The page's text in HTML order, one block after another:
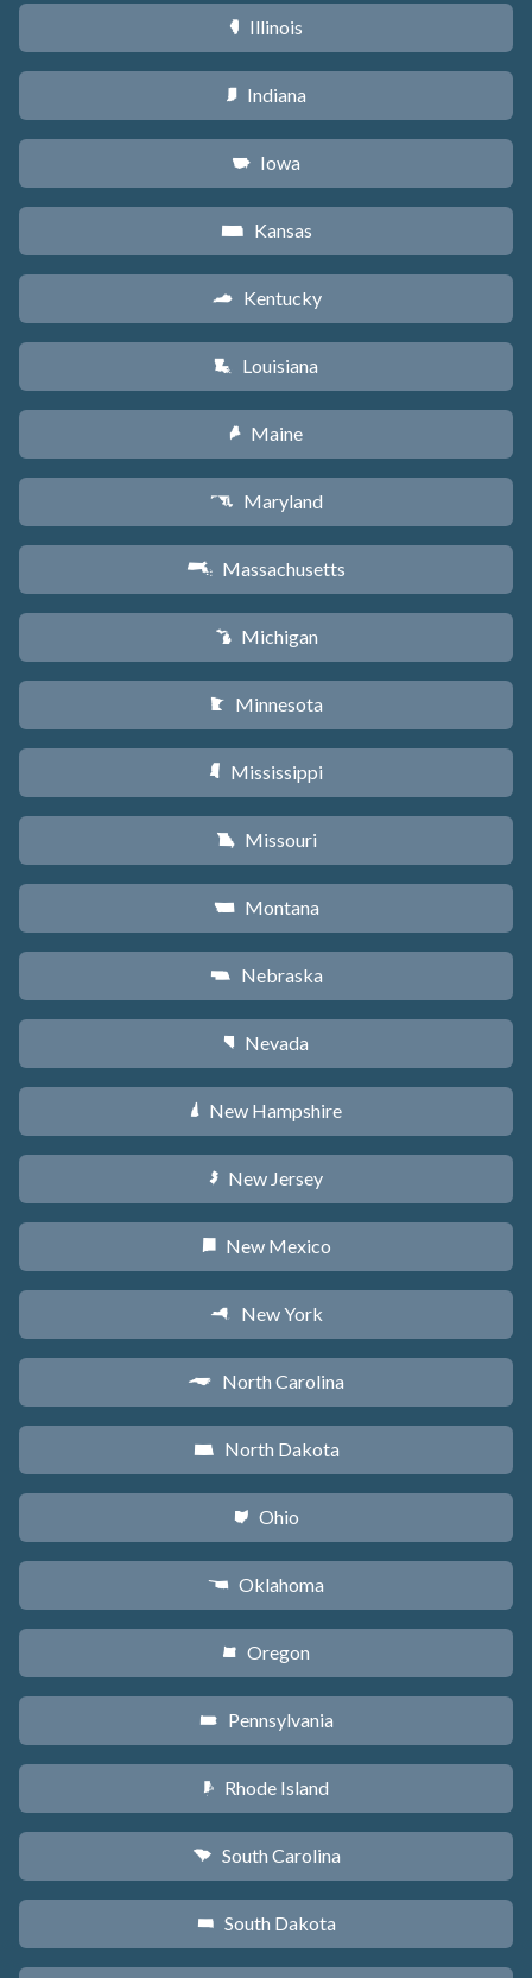
N Illinois
O Indiana
L Iowa
P Kansas
Q Kentucky
R Louisiana
U Maine
T Maryland
S Massachusetts
V Michigan
W Minnesota
Y Mississippi
X Missouri
Z Montana
c Nebraska
g Nevada
d New Hampshire
e New Jersey
f New Mexico
h New York
a North Carolina
b North Dakota
i Ohio
j Oklahoma
k Oregon
l Pennsylvania
m Rhode Island
n South Carolina
o South Dakota